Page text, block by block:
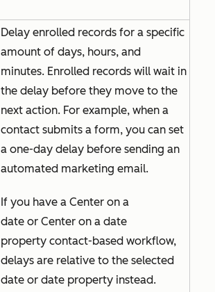
Delay enrolled records for a specific
amount of days, hours, and
minutes. Enrolled records will wait in
the delay before they move to the
next action. For example, when a
contact submits a form, you can set
a one-day delay before sending an
automated marketing email.
If you have a Center on a
date or Center on a date
property contact-based workflow,
delays are relative to the selected
date or date property instead.